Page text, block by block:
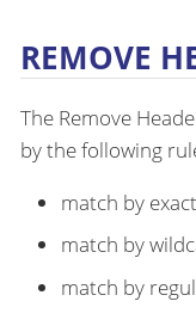
REMOVE
The Remove
by the following
match by
match by
match by